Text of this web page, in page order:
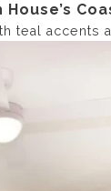
House’s
teal accents